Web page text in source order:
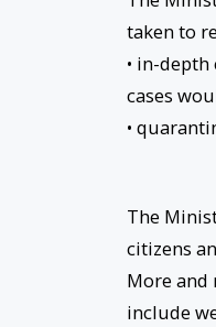
taken to
• in-
cases
•
The
citizens
More and
include